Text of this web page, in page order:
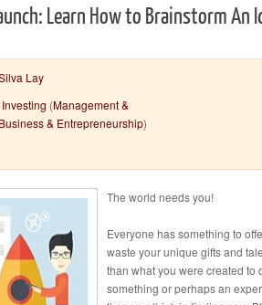
Learn How to Brainstorm An
Lay
(Management &
& Entrepreneurship)
The world needs you!
Everyone has something to
waste your unique gifts and
than what you were created to
something or perhaps an